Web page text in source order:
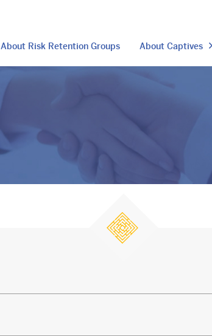
About Risk Retention Groups About Captives